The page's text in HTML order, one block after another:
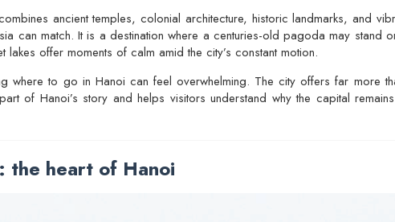
ancient temples, colonial architecture, historic landmarks, and
can match. It is a destination where a centuries-old pagoda may stand
offer moments of calm amid the city’s constant motion.
where to go in Hanoi can feel overwhelming. The city offers far more
of Hanoi’s story and helps visitors understand why the capital
the heart of Hanoi